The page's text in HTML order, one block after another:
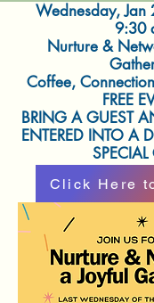
Wednesday,
9:30
Nurture &
Coffee,
FREE
BRING A GUEST
ENTERED INTO A
SPECIAL
Click Here